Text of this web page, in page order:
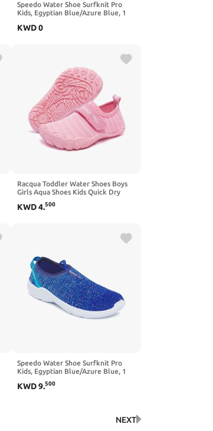
Speedo Water Shoe Surfknit Pro
Kids, Egyptian Blue/Azure Blue, 1
KWD0
Racqua Toddler Water Shoes Boys
Girls Aqua Shoes Kids Quick Dry
KWD4.500
Speedo Water Shoe Surfknit Pro
Kids, Egyptian Blue/Azure Blue, 1
KWD9.500
NEXT